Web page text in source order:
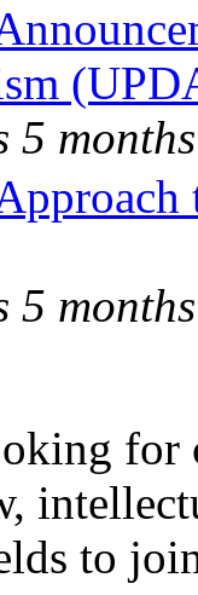
5 months
5 months
for
to